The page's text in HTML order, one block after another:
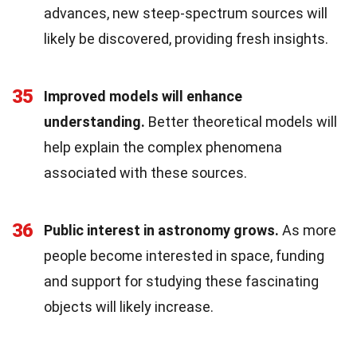
advances, new steep-spectrum sources will
likely be discovered, providing fresh insights.
35
Improved models will enhance
understanding. Better theoretical models will
help explain the complex phenomena
associated with these sources.
36 Public interest in astronomy grows. As more
people become interested in space, funding
and support for studying these fascinating
objects will likely increase.